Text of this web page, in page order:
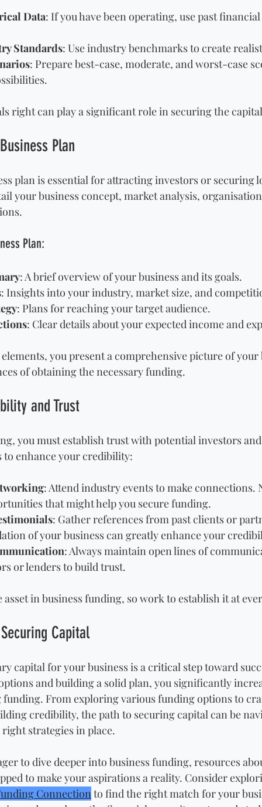
Data: If you have been operating, use past
Standards: Use industry benchmarks to create
: Prepare best-case, moderate, and worst-case
right can play a significant role in securing the
Plan
plan is essential for attracting investors or securing
your business concept, market analysis,
Plan:
: A brief overview of your business and its goals.
: Insights into your industry, market size, and
: Plans for reaching your target audience.
: Clear details about your expected income and
you present a comprehensive picture of
of obtaining the necessary funding.
and Trust
you must establish trust with potential investors
to enhance your credibility:
: Attend industry events to make
that might help you secure funding.
: Gather references from past clients or
of your business can greatly enhance your
: Always maintain open lines of
or lenders to build trust.
asset in business funding, so work to establish it at
Capital
capital for your business is a critical step toward
and building a solid plan, you significantly
funding. From exploring various funding options to
credibility, the path to securing capital can be
strategies in place.
to dive deeper into business funding, resources
to make your aspirations a reality. Consider
Connection to find the right match for your